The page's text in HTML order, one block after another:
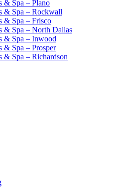
& Spa – Plano
& Spa – Rockwall
& Spa – Frisco
& Spa – North Dallas
& Spa – Inwood
& Spa – Prosper
& Spa – Richardson